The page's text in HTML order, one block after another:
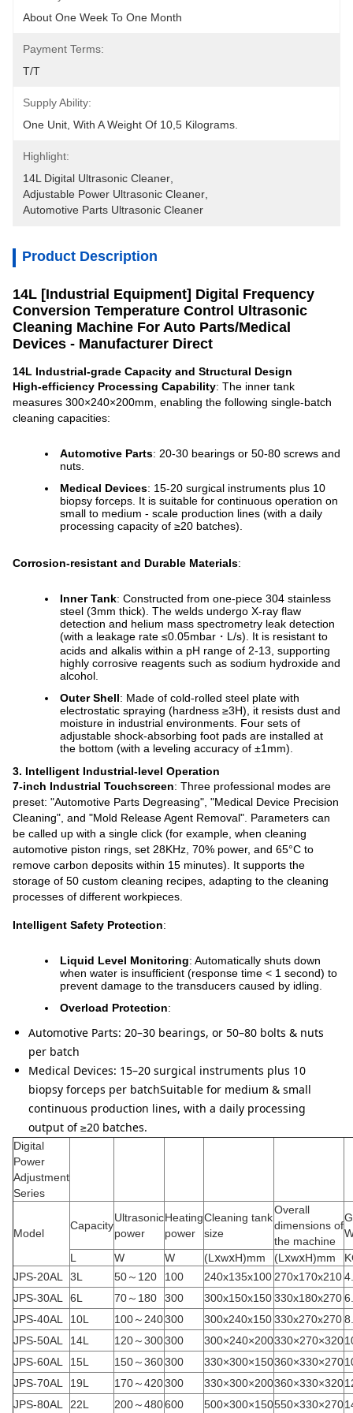
About One Week To One Month
Payment Terms:
T/T
Supply Ability:
One Unit, With A Weight Of 10,5 Kilograms.
Highlight:
14L Digital Ultrasonic Cleaner
Adjustable Power Ultrasonic Cleaner
Automotive Parts Ultrasonic Cleaner
Product Description
14L [Industrial Equipment] Digital Frequency
Conversion Temperature Control Ultrasonic
Cleaning Machine For Auto Parts/Medical
Devices - Manufacturer Direct
14L Industrial-grade Capacity and Structural Design
High-efficiency Processing Capability: The inner tank
measures 300×240×200mm, enabling the following single-batch
cleaning capacities:
Automotive Parts: 20-30 bearings or 50-80 screws and
nuts.
Medical Devices: 15-20 surgical instruments plus 10
biopsy forceps. It is suitable for continuous operation on
small to medium - scale production lines (with a daily
processing capacity of ≥20 batches).
Corrosion-resistant and Durable Materials:
Inner Tank: Constructed from one-piece 304 stainless
steel (3mm thick). The welds undergo X-ray flaw
detection and helium mass spectrometry leak detection
(with a leakage rate ≤0.05mbar・L/s). It is resistant to
acids and alkalis within a pH range of 2-13, supporting
highly corrosive reagents such as sodium hydroxide and
alcohol.
Outer Shell: Made of cold-rolled steel plate with
electrostatic spraying (hardness ≥3H), it resists dust and
moisture in industrial environments. Four sets of
adjustable shock-absorbing foot pads are installed at
the bottom (with a leveling accuracy of ±1mm).
3. Intelligent Industrial-level Operation
7-inch Industrial Touchscreen: Three professional modes are
preset: "Automotive Parts Degreasing", "Medical Device Precision
Cleaning", and "Mold Release Agent Removal". Parameters can
be called up with a single click (for example, when cleaning
automotive piston rings, set 28KHz, 70% power, and 65°C to
remove carbon deposits within 15 minutes). It supports the
storage of 50 custom cleaning recipes, adapting to the cleaning
processes of different workpieces.
Intelligent Safety Protection:
Liquid Level Monitoring: Automatically shuts down
when water is insufficient (response time < 1 second) to
prevent damage to the transducers caused by idling.
Overload Protection:
Automotive Parts: 20–30 bearings, or 50–80 bolts & nuts
per batch
Medical Devices: 15–20 surgical instruments plus 10
biopsy forceps per batchSuitable for medium & small
continuous production lines, with a daily processing
output of ≥20 batches.
Digital
Power
Adjustment
Series
Model
Capacity
Ultrasonic
power
Heating
power
Cleaning tank
size
Overall
dimensions of
the machine
L
W W (LⅹwⅹH)mm (LⅹwⅹH)mm
JPS-20AL
3L 50～120 100 240x135x100 270x170x210
JPS-30AL
6L 70～180 300 300x150x150330x180x270
JPS-40AL
10L 100～240300 300x240x150330x270x270
JPS-50AL
14L 120～300300 300×240×200330×270×320
JPS-60AL
15L 150～360300 330×300×150360×330×270
JPS-70AL
19L 170～420300 330×300×200360×330×320
JPS-80AL
22L 200～480600 500×300×150550×330×270